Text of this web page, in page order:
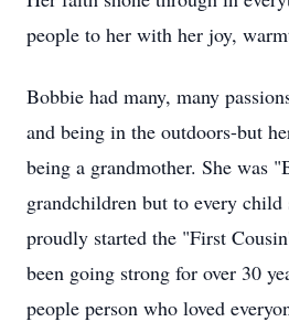
people to her with her joy,
Bobbie had many, many
and being in the outdoors-but
being a grandmother. She was
grandchildren but to every child
proudly started the "First
been going strong for over 30
people person who loved